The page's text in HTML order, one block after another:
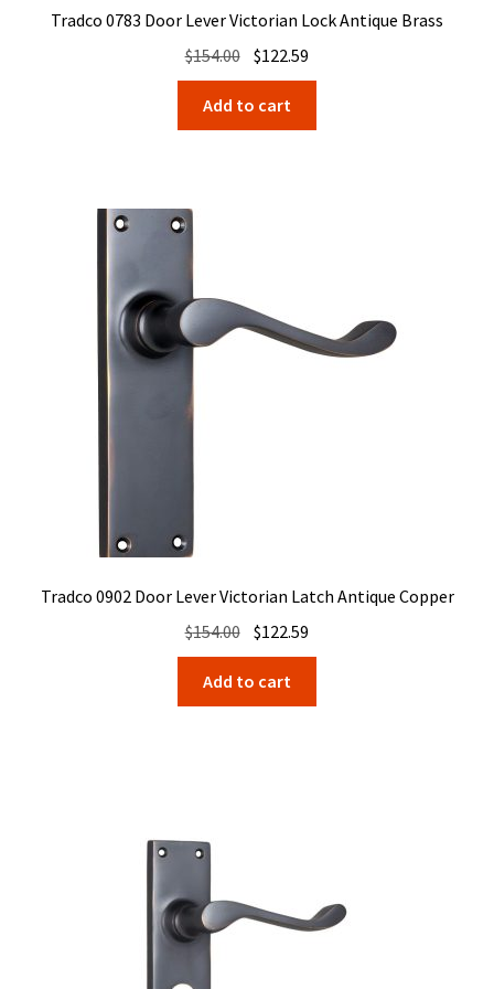
Tradco 0783 Door Lever Victorian Lock Antique Brass
$154.00 Original
price
was:
$154.00.
$122.59
price
$122.59.
Add to cart
Tradco 0902 Door Lever Victorian Latch Antique Copper
$154.00 Original
price
was:
$154.00.
$122.59
price
$122.59.
Add to cart